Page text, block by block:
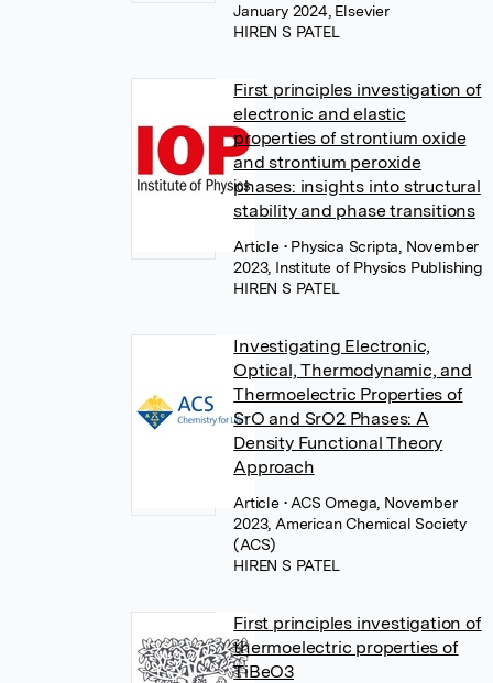
January 2024, Elsevier
HIREN S PATEL
First principles investigation of
electronic and elastic
properties of strontium oxide
and strontium peroxide
phases: insights into structural
stability and phase transitions
Article • Physica Scripta, November
2023, Institute of Physics Publishing
HIREN S PATEL
Investigating Electronic,
Optical, Thermodynamic, and
Thermoelectric Properties of
SrO and SrO2 Phases: A
Density Functional Theory
Approach
Article • ACS Omega, November
2023, American Chemical Society
(ACS)
HIREN S PATEL
First principles investigation of
thermoelectric properties of
TiBeO3